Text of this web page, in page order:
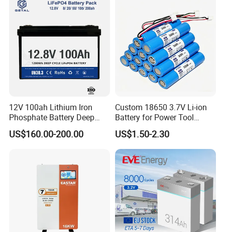
12V 100ah Lithium Iron
Phosphate Battery Deep
Cycle Replace Lead Acid
Battery for off-Grid System
US$160.00-200.00
Custom 18650 3.7V Li-ion
Battery for Power Tool
Applications
US$1.50-2.30